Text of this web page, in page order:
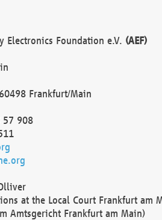
Foundation e.V. (AEF)
Frankfurt/Main
57 908
at the Local Court Frankfurt am
Amtsgericht Frankfurt am Main)